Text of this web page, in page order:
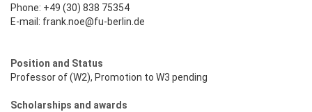
Phone: +49 (30) 838 75354
E-mail: frank.noe@fu-berlin.de
Position and Status
Professor of (W2), Promotion to W3 pending
Scholarships and awards